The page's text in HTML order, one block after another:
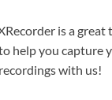
is a
help you capture
with us!